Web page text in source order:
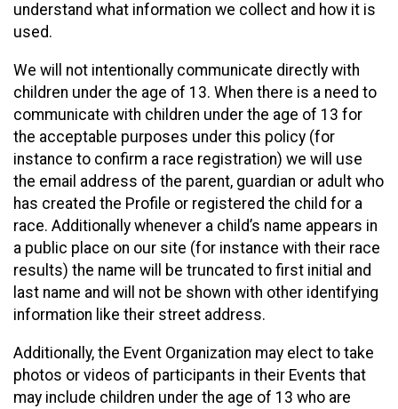
understand what information we collect and how it is
used.
We will not intentionally communicate directly with
children under the age of 13. When there is a need to
communicate with children under the age of 13 for
the acceptable purposes under this policy (for
instance to confirm a race registration) we will use
the email address of the parent, guardian or adult who
has created the Profile or registered the child for a
race. Additionally whenever a child’s name appears in
a public place on our site (for instance with their race
results) the name will be truncated to first initial and
last name and will not be shown with other identifying
information like their street address.
Additionally, the Event Organization may elect to take
photos or videos of participants in their Events that
may include children under the age of 13 who are